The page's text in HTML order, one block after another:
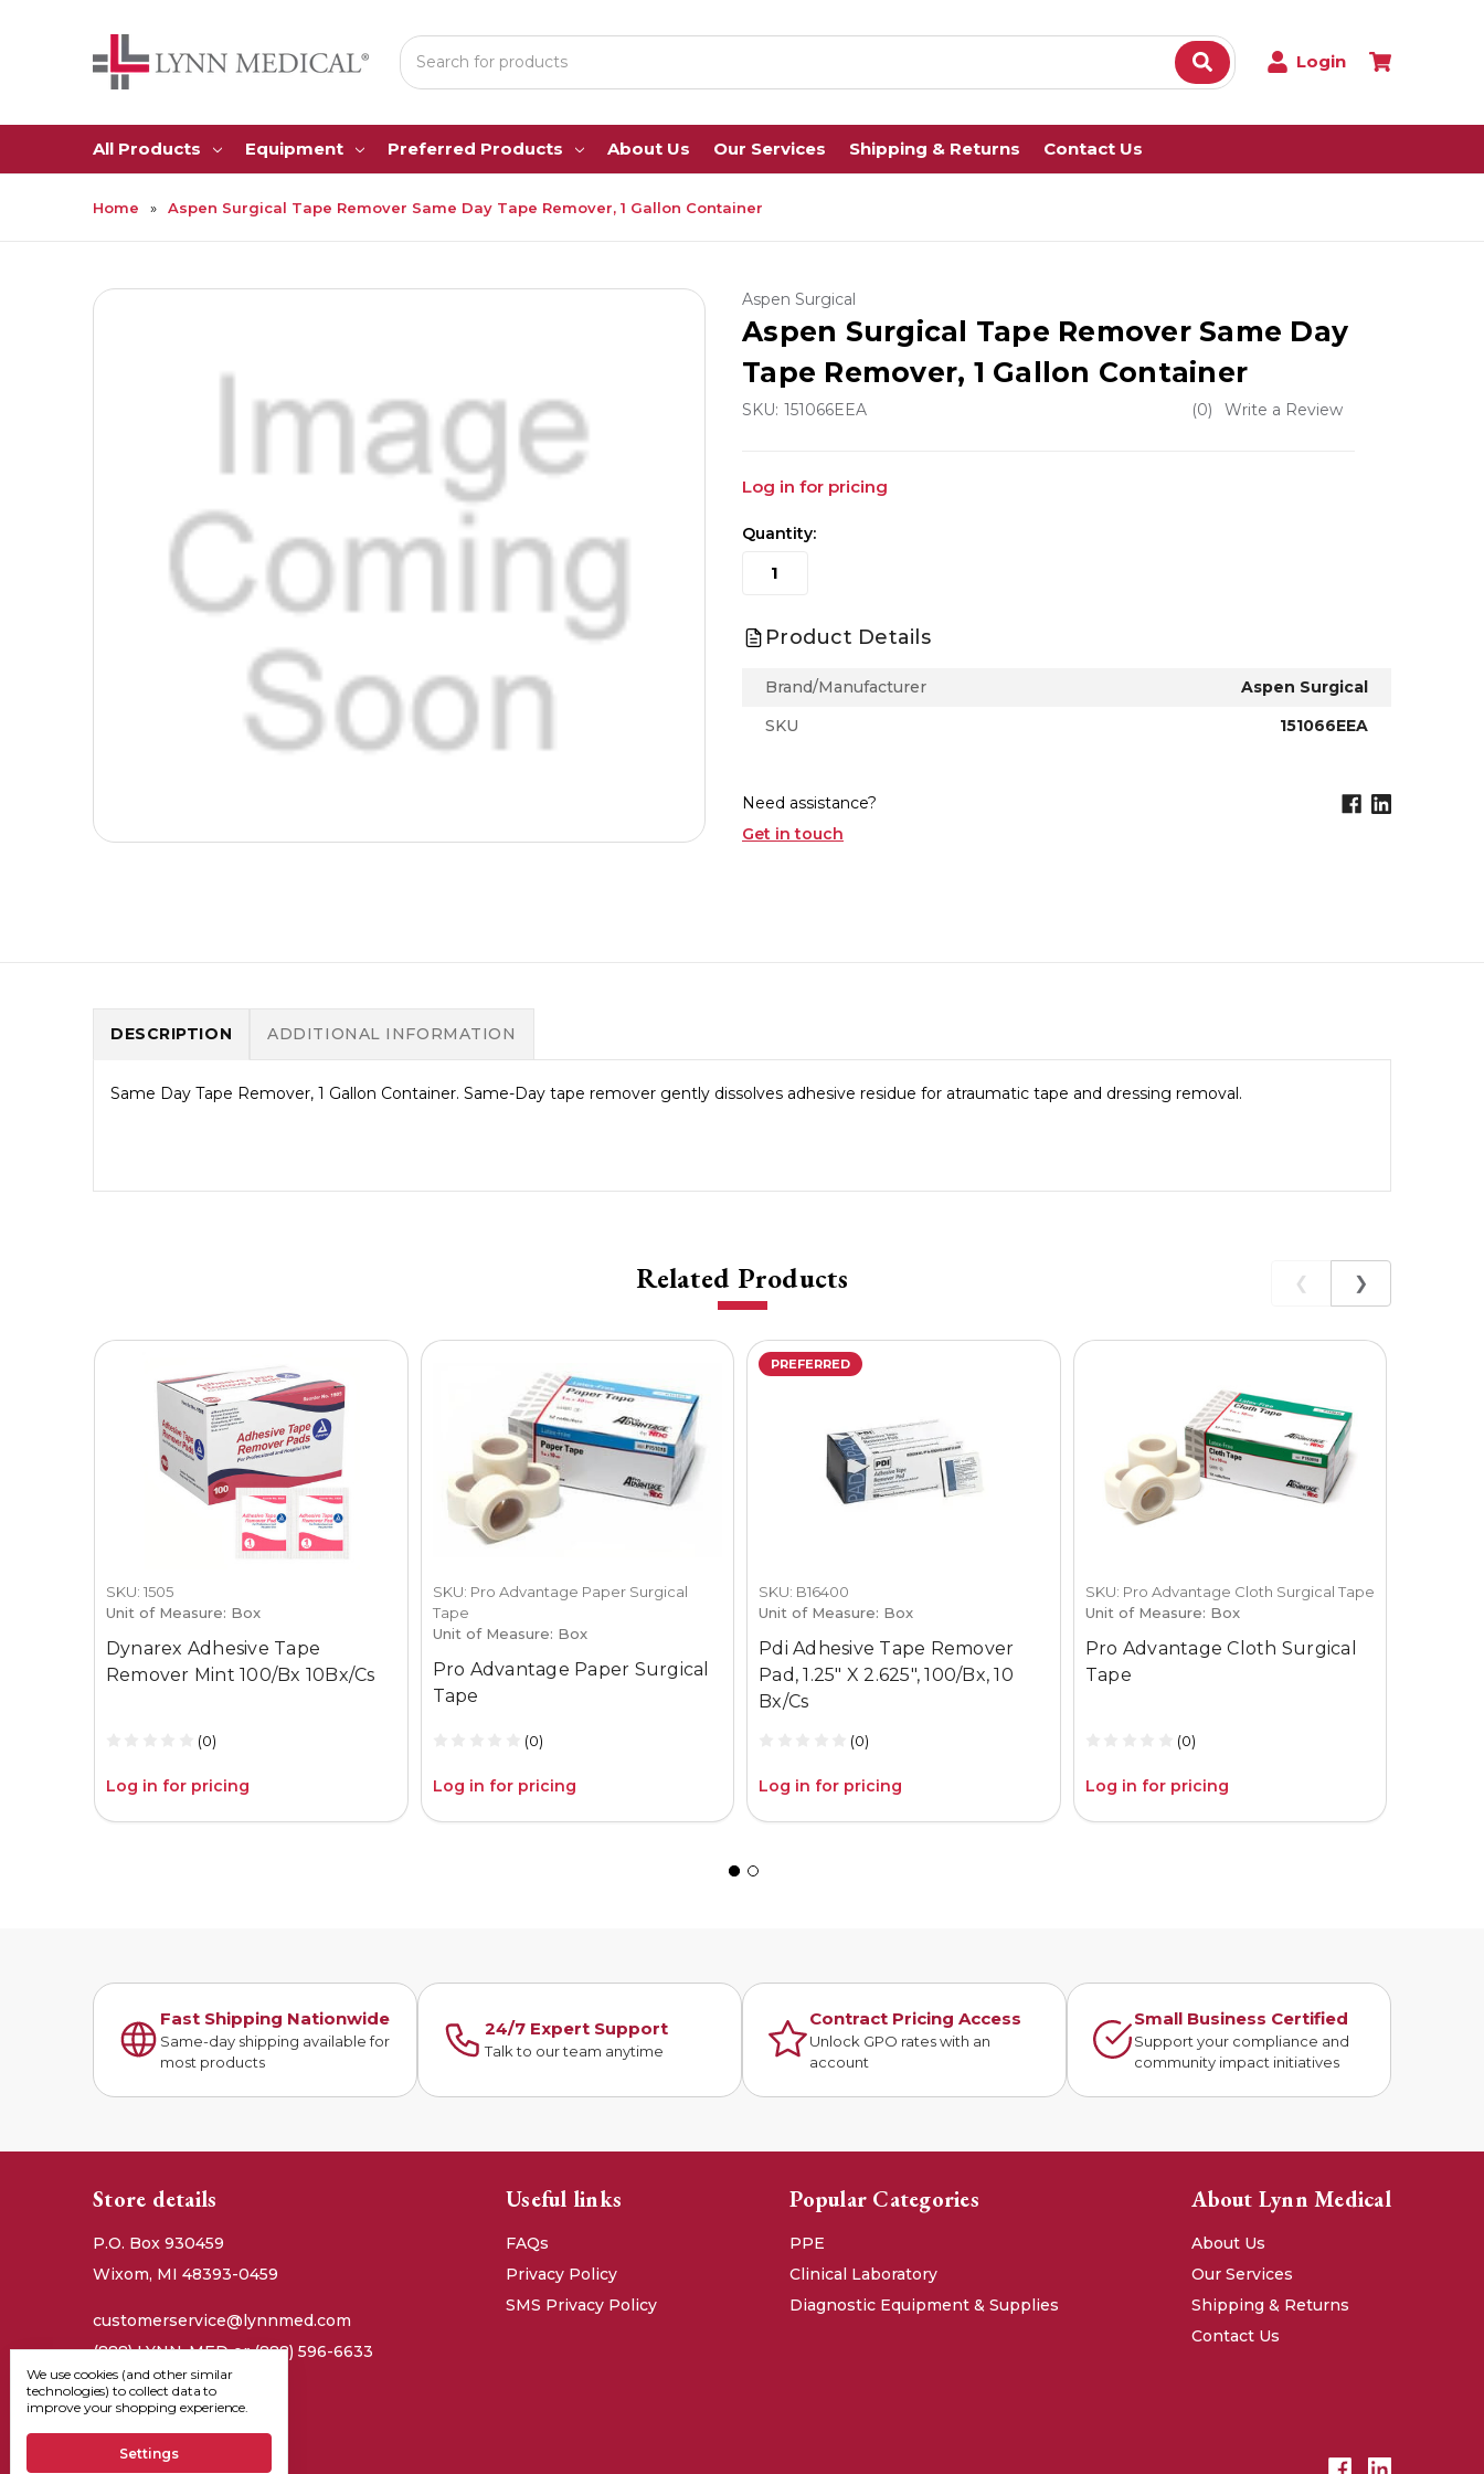
Search
Login
All Products Equipment Preferred Products About Us Our Services Shipping & Returns Contact Us
Home Aspen Surgical Tape Remover Same Day Tape Remover, 1 Gallon Container
Aspen Surgical
Aspen Surgical Tape Remover Same Day
Tape Remover, 1 Gallon Container
SKU: 151066EEA (0) Write a Review
Log in for pricing
Quantity:
Product Details
Brand/Manufacturer
Aspen Surgical
SKU
151066EEA
Need assistance?
Get in touch
DESCRIPTION ADDITIONAL INFORMATION
Same Day Tape Remover, 1 Gallon Container. Same-Day tape remover gently dissolves adhesive residue for atraumatic tape and dressing removal.
Related Products ❮ ❯
SKU: 1505
Unit of Measure: Box
Dynarex Adhesive Tape
Remover Mint 100/Bx 10Bx/Cs
(0)
Log in for pricing
SKU: Pro Advantage Paper Surgical
Tape
Unit of Measure: Box
Pro Advantage Paper Surgical
Tape
(0)
Log in for pricing
PREFERRED
SKU: B16400
Unit of Measure: Box
Pdi Adhesive Tape Remover
Pad, 1.25" X 2.625", 100/Bx, 10
Bx/Cs
(0)
Log in for pricing
SKU: Pro Advantage Cloth Surgical Tape
Unit of Measure: Box
Pro Advantage Cloth Surgical
Tape
(0)
Log in for pricing
Fast Shipping Nationwide
Same-day shipping available for
most products
24/7 Expert Support
Talk to our team anytime
Contract Pricing Access
Unlock GPO rates with an
account
Small Business Certified
Support your compliance and
community impact initiatives
Store details
P.O. Box 930459
Wixom, MI 48393-0459
customerservice@lynnmed.com
(888) LYNN-MED or (888) 596-6633
Useful links
FAQs
Privacy Policy
SMS Privacy Policy
Popular Categories
PPE
Clinical Laboratory
Diagnostic Equipment & Supplies
About Lynn Medical
About Us
Our Services
Shipping & Returns
Contact Us
We use cookies (and other similar
technologies) to collect data to
improve your shopping experience.
Settings